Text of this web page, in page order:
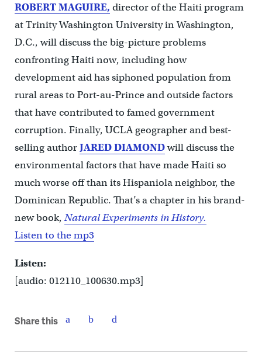
ROBERT MAGUIRE, director of the Haiti program
at Trinity Washington University in Washington,
D.C., will discuss the big-picture problems
confronting Haiti now, including how
development aid has siphoned population from
rural areas to Port-au-Prince and outside factors
that have contributed to famed government
corruption. Finally, UCLA geographer and best-
selling authorJARED DIAMONDwill discuss the
environmental factors that have made Haiti so
much worse off than its Hispaniola neighbor, the
Dominican Republic. That’s a chapter in his brand-
new book, Natural Experiments in History.
Listen to the mp3
Listen:
[audio: 012110_100630.mp3]
Share this